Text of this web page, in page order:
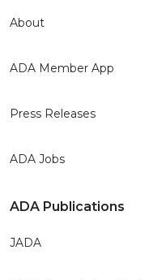
About
ADA Member App
Press Releases
ADA Jobs
ADA Publications
JADA